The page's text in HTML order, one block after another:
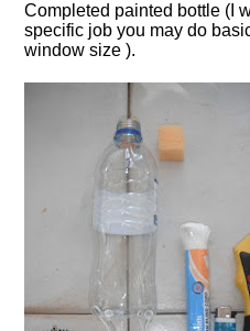
Completed painted bottle (I
specific job you may do
window size ).